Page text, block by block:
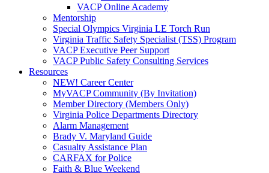
VACP Online Academy
Mentorship
Special Olympics Virginia LE Torch Run
Virginia Traffic Safety Specialist (TSS) Program
VACP Executive Peer Support
VACP Public Safety Consulting Services
Resources
NEW! Career Center
MyVACP Community (By Invitation)
Member Directory (Members Only)
Virginia Police Departments Directory
Alarm Management
Brady V. Maryland Guide
Casualty Assistance Plan
CARFAX for Police
Faith & Blue Weekend